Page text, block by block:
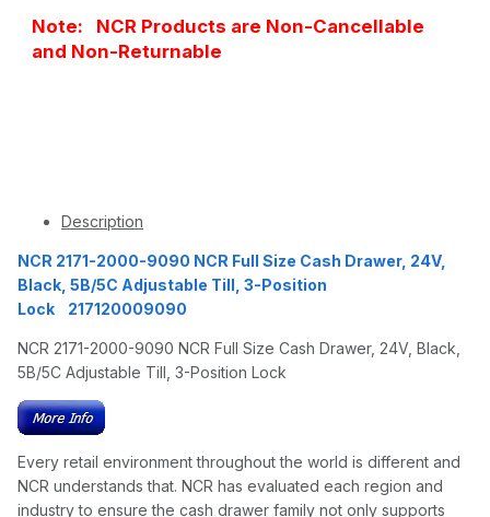
Note: NCR Products are Non-Cancellable
and Non-Returnable
Description
NCR 2171-2000-9090 NCR Full Size Cash Drawer, 24V,
Black, 5B/5C Adjustable Till, 3-Position
Lock 217120009090
NCR 2171-2000-9090 NCR Full Size Cash Drawer, 24V, Black,
5B/5C Adjustable Till, 3-Position Lock
Every retail environment throughout the world is different and
NCR understands that. NCR has evaluated each region and
industry to ensure the cash drawer family not only supports